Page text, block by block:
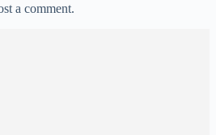
a comment.